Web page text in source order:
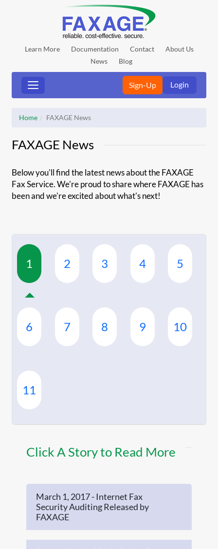
Learn More Documentation Contact
About Us
News
Blog
Sign-Up Login
Home FAXAGE News
FAXAGE News
Below you'll find the latest news about the FAXAGE
Fax Service. We're proud to share where FAXAGE has
been and we're excited about what's next!
1 2 3 4 5
6 7 8 9 10
11
Click A Story to Read More
March 1, 2017 - Internet Fax
Security Auditing Released by
FAXAGE